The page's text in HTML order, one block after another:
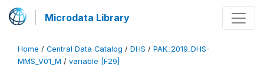
Microdata Library
Home / Central Data Catalog / DHS / PAK_2019_DHS-
MMS_V01_M / variable [F29]